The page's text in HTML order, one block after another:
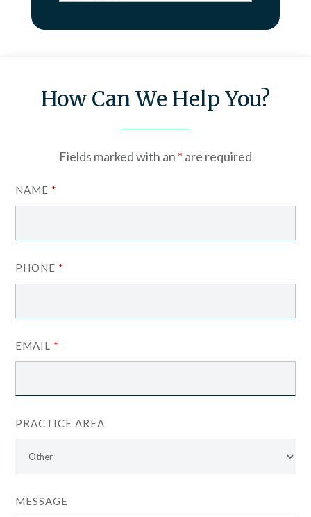
How Can We Help You?
Fields marked with an * are required
NAME *
PHONE *
EMAIL *
PRACTICE AREA
MESSAGE